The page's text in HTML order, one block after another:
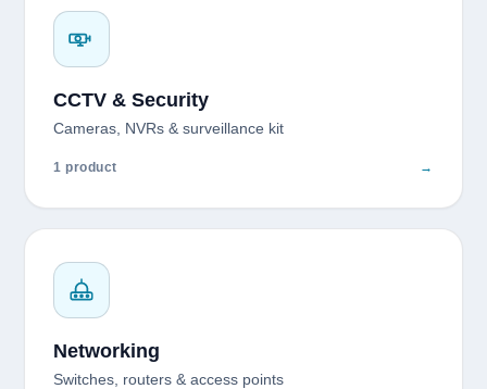
CCTV & Security
Cameras, NVRs & surveillance kit
1 product →
Networking
Switches, routers & access points